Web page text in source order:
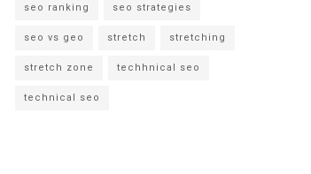
seo ranking seo strategies
seo vs geo stretch stretching
stretch zone techhnical seo
technical seo